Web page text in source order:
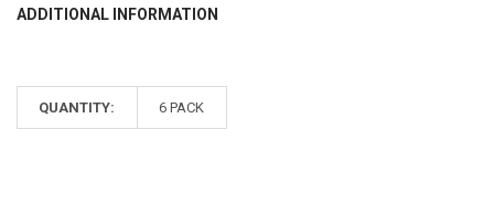
ADDITIONAL INFORMATION
QUANTITY: 6 PACK